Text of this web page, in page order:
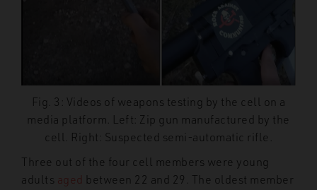
Fig. 3: Videos of weapons testing by the cell on a
media platform. Left: Zip gun manufactured by the
cell. Right: Suspected semi-automatic rifle.
Three out of the four cell members were young
adults aged between 22 and 29. The oldest member